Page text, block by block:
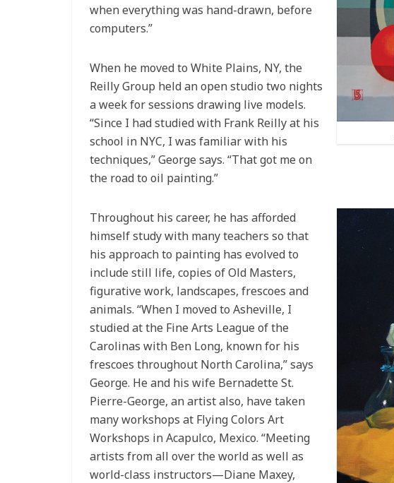
when everything was hand-drawn, before
computers.”
When he moved to White Plains, NY, the
Reilly Group held an open studio two nights
a week for sessions drawing live models.
“Since I had studied with Frank Reilly at his
school in NYC, I was familiar with his
techniques,” George says. “That got me on
the road to oil painting.”
Throughout his career, he has afforded
himself study with many teachers so that
his approach to painting has evolved to
include still life, copies of Old Masters,
figurative work, landscapes, frescoes and
animals. “When I moved to Asheville, I
studied at the Fine Arts League of the
Carolinas with Ben Long, known for his
frescoes throughout North Carolina,” says
George. He and his wife Bernadette St.
Pierre-George, an artist also, have taken
many workshops at Flying Colors Art
Workshops in Acapulco, Mexico. “Meeting
artists from all over the world as well as
world-class instructors—Diane Maxey,